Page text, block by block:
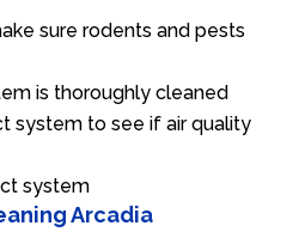
sure rodents and pests
is thoroughly cleaned
system to see if air quality
system
Arcadia